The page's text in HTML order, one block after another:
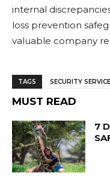
internal
loss prevention
valuable company
TAGS SECURITY
MUST READ
7